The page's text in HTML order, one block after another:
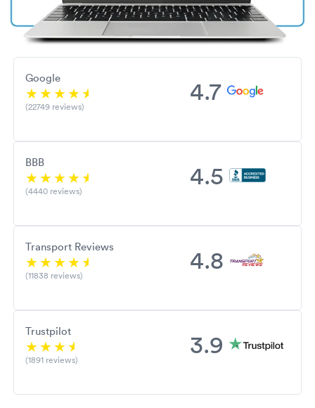
Google
(22749 reviews)
4.7
BBB
(4440 reviews)
4.5
Transport Reviews
(11838 reviews)
4.8
Trustpilot
(1891 reviews)
3.9